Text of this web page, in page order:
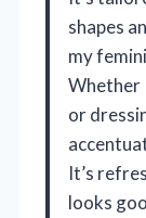
shapes
my
Whether
or
It’s
looks